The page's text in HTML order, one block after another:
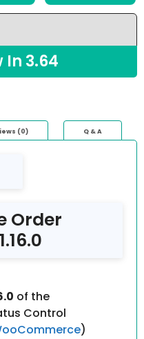
In 3.64
(0) Q & A
Order
of the
Control
)